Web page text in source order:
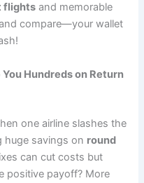
flights and memorable
compare—your wallet
You Hundreds on Return
one airline slashes the
huge savings on round
can cut costs but
positive payoff? More